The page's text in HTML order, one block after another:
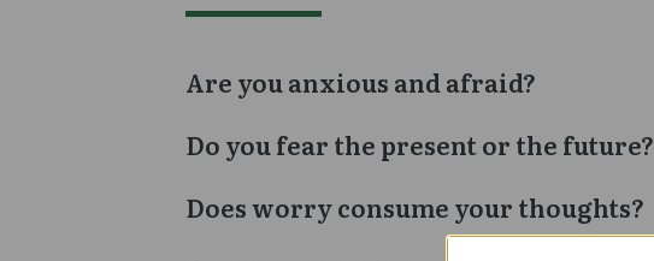
Are you anxious and afraid?
Do you fear the present or the future?
Does worry consume your thoughts?